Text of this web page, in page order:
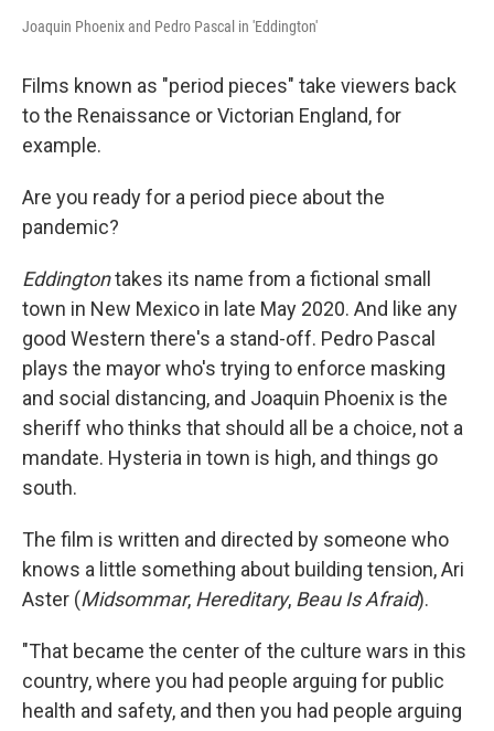
Joaquin Phoenix and Pedro Pascal in 'Eddington'
Films known as "period pieces" take viewers back
to the Renaissance or Victorian England, for
example.
Are you ready for a period piece about the
pandemic?
Eddingtontakes its name from a fictional small
town in New Mexico in late May 2020. And like any
good Western there's a stand-off. Pedro Pascal
plays the mayor who's trying to enforce masking
and social distancing, and Joaquin Phoenix is the
sheriff who thinks that should all be a choice, not a
mandate. Hysteria in town is high, and things go
south.
The film is written and directed by someone who
knows a little something about building tension, Ari
Aster (Midsommar, Hereditary, Beau Is Afraid).
"That became the center of the culture wars in this
country, where you had people arguing for public
health and safety, and then you had people arguing